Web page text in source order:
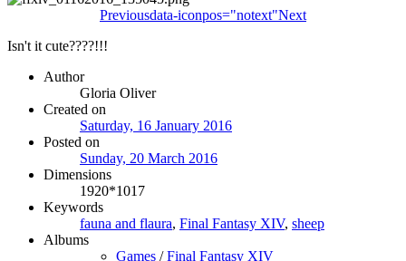
Previousdata-iconpos="notext"Next
Isn't it cute????!!!
Author
Gloria Oliver
Created on
Saturday, 16 January 2016
Posted on
Sunday, 20 March 2016
Dimensions
1920*1017
Keywords
fauna and flaura, Final Fantasy XIV, sheep
Albums
Games /Final Fantasy XIV